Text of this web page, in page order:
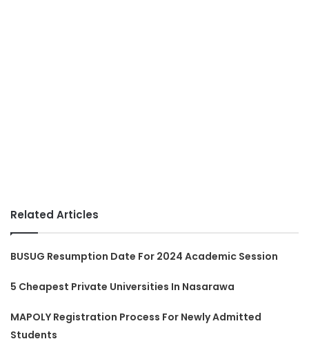
Related Articles
BUSUG Resumption Date For 2024 Academic Session
5 Cheapest Private Universities In Nasarawa
MAPOLY Registration Process For Newly Admitted
Students